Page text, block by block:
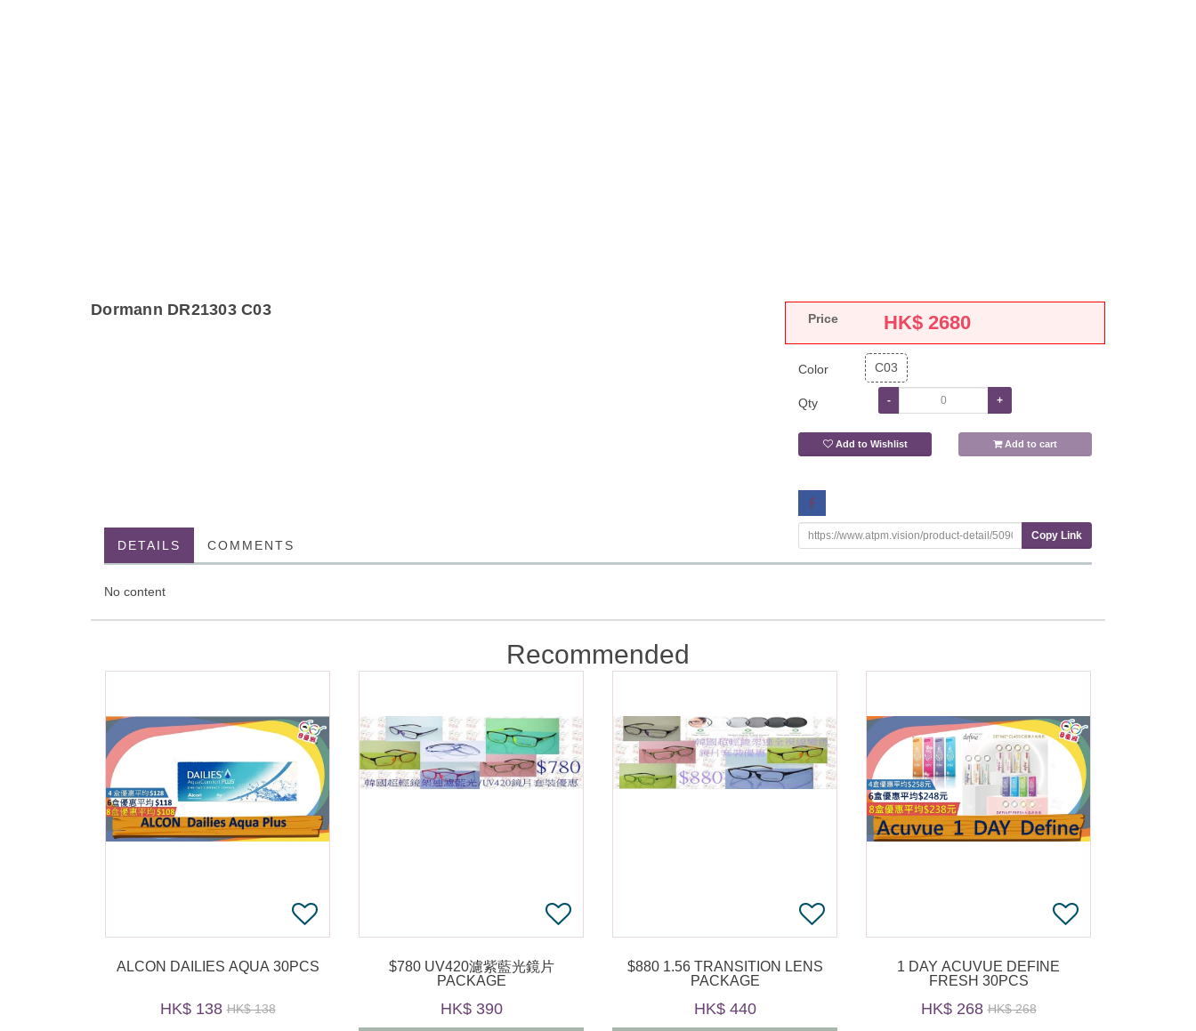
Dormann DR21303 C03 Price HK$ 2680
Color C03
Qty - +
Add to Wishlist Add to cart
Copy Link
DETAILS COMMENTS
No content
Recommended
ALCON DAILIES AQUA 30PCS
HK$ 138 HK$ 138
$780 UV420濾紫藍光鏡片
PACKAGE
HK$ 390
$880 1.56 TRANSITION LENS
PACKAGE
HK$ 440
1 DAY ACUVUE DEFINE
FRESH 30PCS
HK$ 268 HK$ 268